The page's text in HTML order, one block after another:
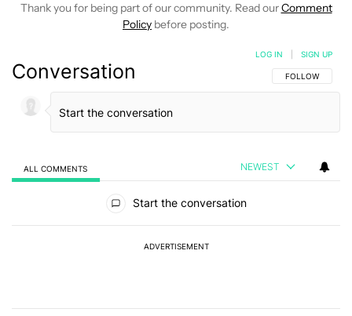
Thank you for being part of our community. Read ourComment
Policy before posting.
Conversation FOLLOW THIS
FOLLOW
LOG IN SIGN UP
ALL COMMENTS NEWEST
Start the conversation
ADVERTISEMENT